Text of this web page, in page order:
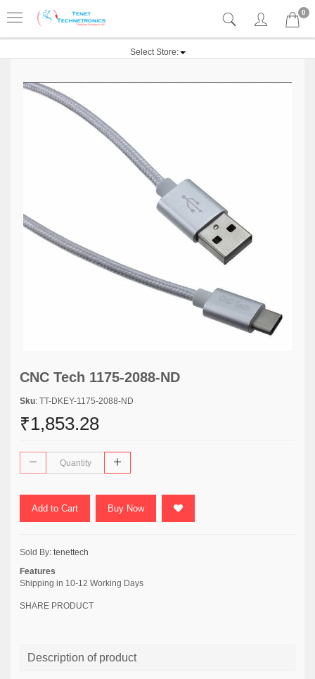
0
Select Store:
CNC Tech 1175-2088-ND
Sku: TT-DKEY-1175-2088-ND
₹1,853.28
Add to Cart Buy Now
Sold By: tenettech
Features
Shipping in 10-12 Working Days
SHARE PRODUCT
Description of product